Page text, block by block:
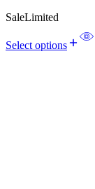
SaleLimited
Select options